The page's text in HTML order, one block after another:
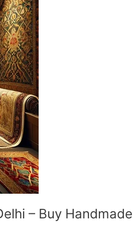
– Buy